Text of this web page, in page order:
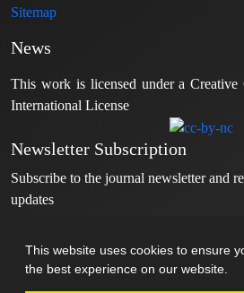
This website uses cookies to ensure
the best experience on our website.
Sitemap
News
This work is licensed under a
International License
Newsletter Subscription
Subscribe to the journal newsletter and
updates